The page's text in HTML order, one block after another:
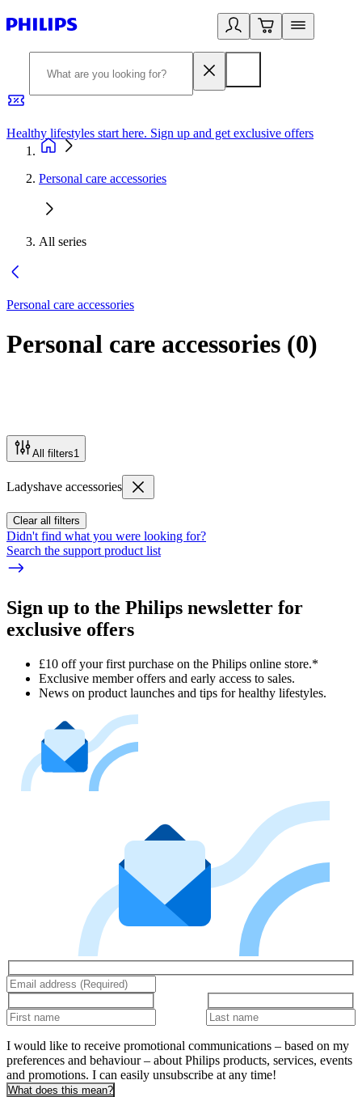
Healthy lifestyles start here. Sign up and get exclusive offers
Personal care accessories
All series
Personal care accessories
Personal care accessories (0)
All filters1
Ladyshave accessories
Clear all filters
Didn't find what you were looking for?
Search the support product list
Sign up to the Philips newsletter for
exclusive offers
£10 off your first purchase on the Philips online store.*
Exclusive member offers and early access to sales.
News on product launches and tips for healthy lifestyles.
I would like to receive promotional communications – based on my
preferences and behaviour – about Philips products, services, events
and promotions. I can easily unsubscribe at any time!
What does this mean?